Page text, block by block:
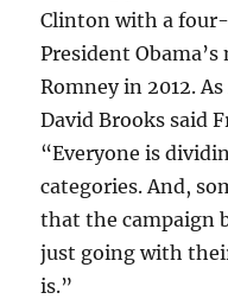
Clinton with a
President
Romney in 2012. As
David Brooks said
“Everyone is
categories. And,
that the campaign
just going with
is.”